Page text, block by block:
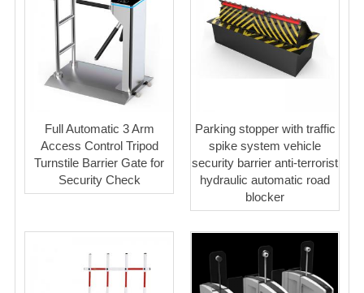
Full Automatic 3 Arm
Access Control Tripod
Turnstile Barrier Gate for
Security Check
Parking stopper with traffic
spike system vehicle
security barrier anti-terrorist
hydraulic automatic road
blocker